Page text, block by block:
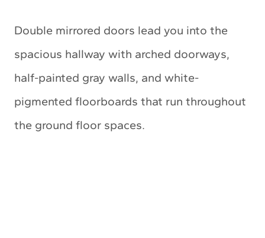
Double mirrored doors lead you into the
spacious hallway with arched doorways,
half-painted gray walls, and white-
pigmented floorboards that run throughout
the ground floor spaces.